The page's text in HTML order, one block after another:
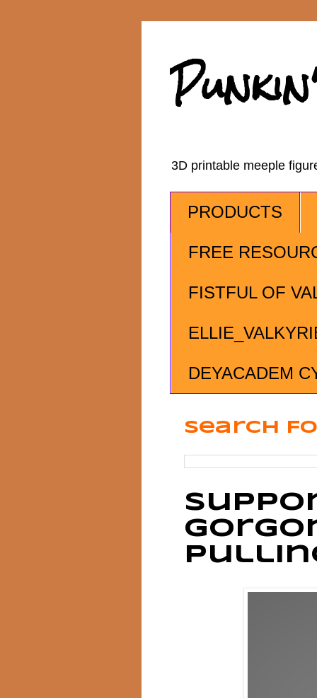
3D printable meeple
PRODUCTS
FREE
FISTFUL OF
DEYACADEM
Search